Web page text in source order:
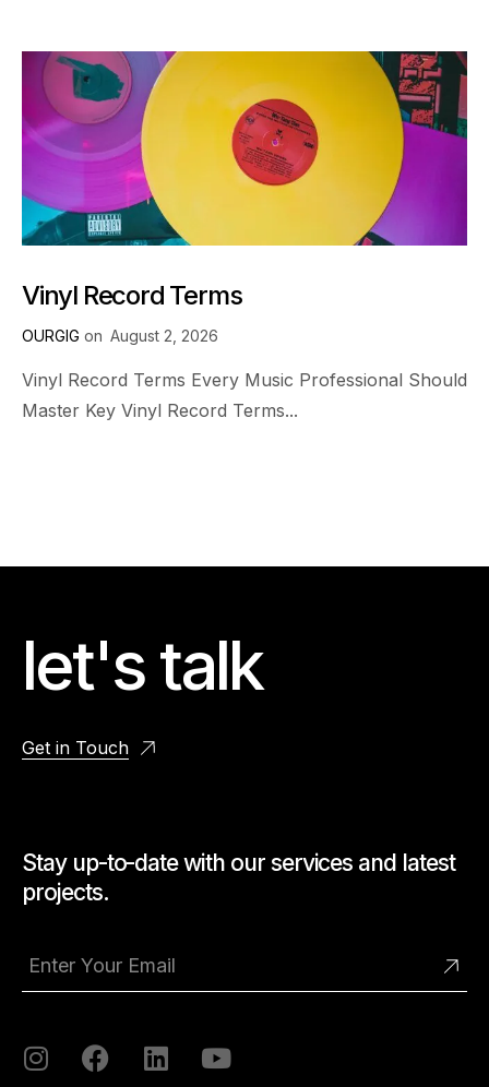
Vinyl Record Terms
OURGIG on August 2, 2026
Vinyl Record Terms Every Music Professional Should
Master Key Vinyl Record Terms...
let's talk
Get in Touch
Stay up-to-date with our services and latest
projects.